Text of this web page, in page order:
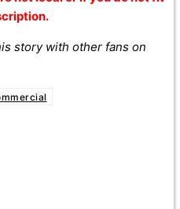
story with other fans on